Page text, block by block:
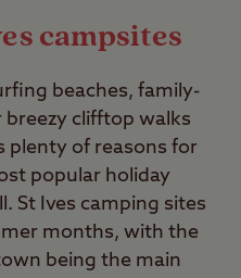
campsites
beaches, family-
clifftop walks
plenty of reasons for
popular holiday
St Ives camping sites
months, with the
being the main